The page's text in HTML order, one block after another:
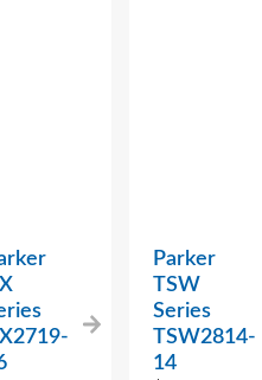
Parker
TSW
Series
TSW2814-
14